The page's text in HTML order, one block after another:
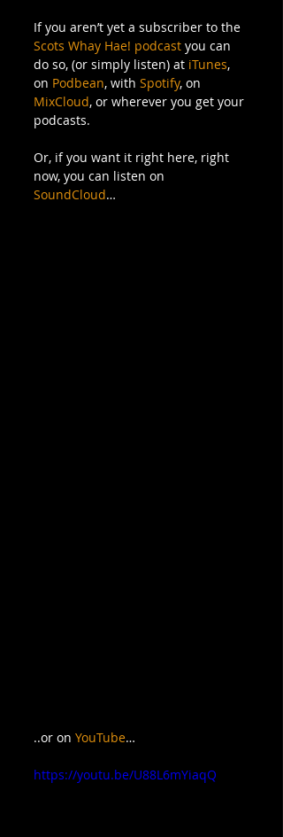
If you aren’t yet a subscriber to the
Scots Whay Hae! podcast you can
do so, (or simply listen) at iTunes,
on Podbean, with Spotify, on
MixCloud, or wherever you get your
podcasts.
Or, if you want it right here, right
now, you can listen on
SoundCloud…
..or on YouTube…
https://youtu.be/U88L6mYiaqQ